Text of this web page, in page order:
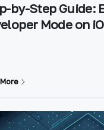
by-Step Guide:
Mode on